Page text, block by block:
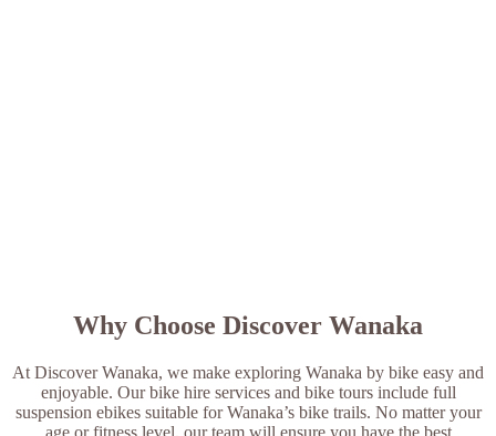
Why Choose Discover Wanaka
At Discover Wanaka, we make exploring Wanaka by bike easy and
enjoyable. Our bike hire services and bike tours include full
suspension ebikes suitable for Wanaka’s bike trails. No matter your
age or fitness level, our team will ensure you have the best